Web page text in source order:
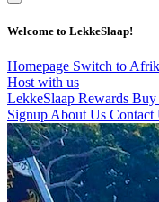
Welcome to LekkeSlaap!
Homepage Switch to
Host with us
LekkeSlaap Rewards Buy
Signup About Us Contact